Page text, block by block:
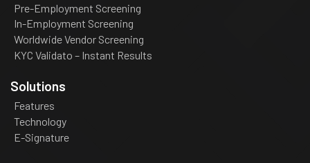
Pre-Employment Screening
In-Employment Screening
Worldwide Vendor Screening
KYC Validato – Instant Results
Solutions
Features
Technology
E-Signature